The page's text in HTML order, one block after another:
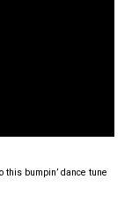
this bumpin’ dance tune